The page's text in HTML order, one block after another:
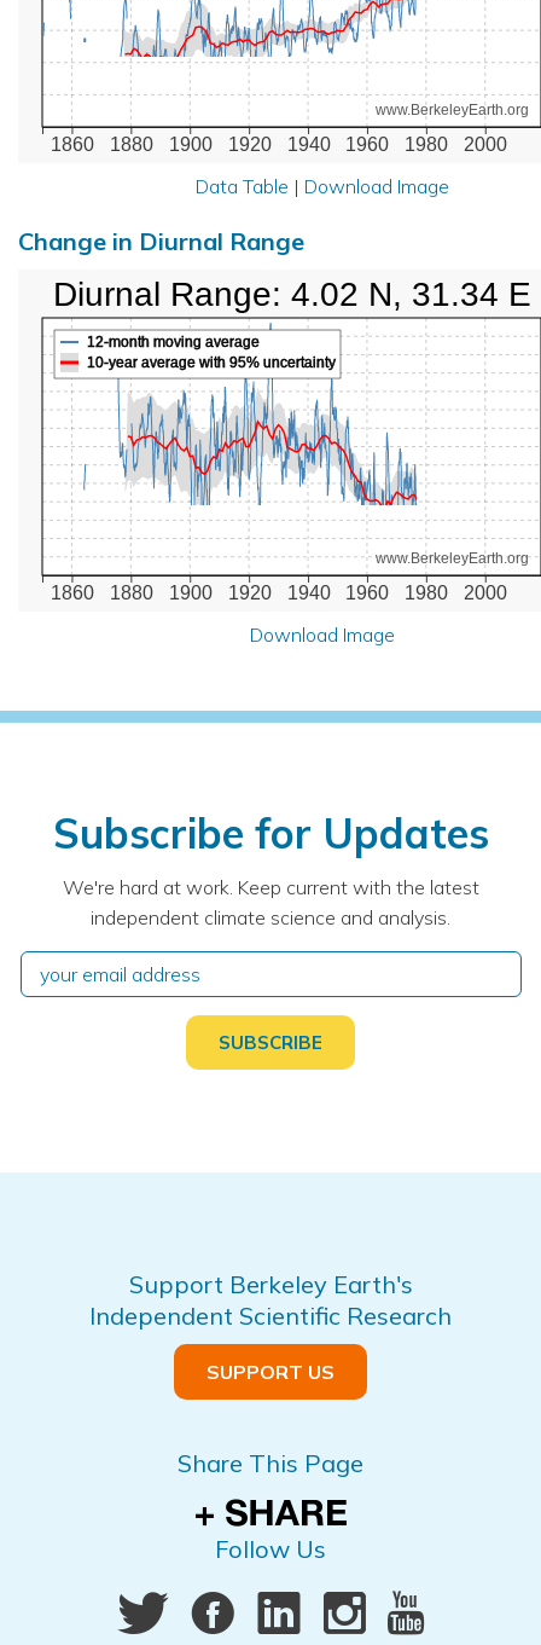
1860 1880 1900 1920 1940 1960 1980 2000
www.BerkeleyEarth.org
Data Table | Download Image
Change in Diurnal Range
1860 1880 1900 1920 1940 1960 1980 2000
www.BerkeleyEarth.org
12-month moving average
10-year average with 95% uncertainty
Diurnal Range: 4.02 N, 31.34 E
Download Image
Subscribe for Updates
We're hard at work. Keep current with the latest
independent climate science and analysis.
Support Berkeley Earth's
Independent Scientific Research
SUPPORT US
Share This Page
Follow Us